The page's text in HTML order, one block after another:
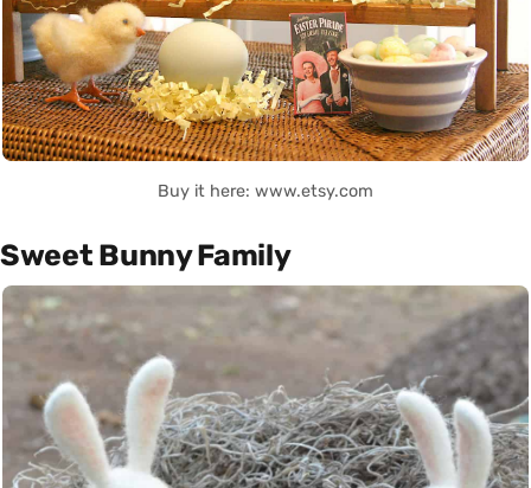
Buy it here: www.etsy.com
Sweet Bunny Family